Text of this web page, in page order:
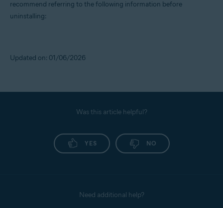
recommend referring to the following information before
uninstalling:
Updated on: 01/06/2026
Was this article helpful?
YES NO
Need additional help?